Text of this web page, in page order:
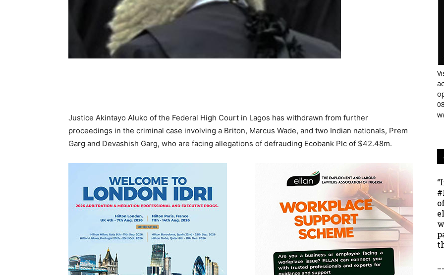
Justice Akintayo Aluko of the Federal High Court in Lagos has withdrawn from further
proceedings in the criminal case involving a Briton, Marcus Wade, and two Indian nationals, Prem
Garg and Devashish Garg, who are facing allegations of defrauding Ecobank Plc of $42.48m.